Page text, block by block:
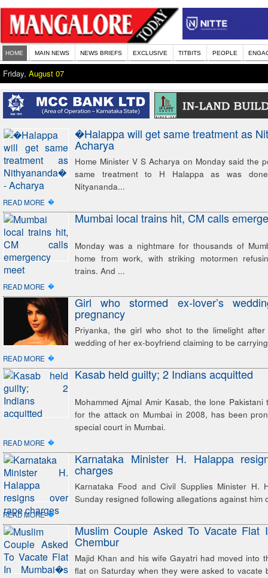
HOME MAIN NEWS NEWS BRIEFS EXCLUSIVE TITBITS PEOPLE
Friday, August 07
�Halappa will get same treatment as
Acharya
Home Minister V S Acharya on Monday said the
same treatment to H Halappa as was
Nityananda...
READ MORE �
Mumbai local trains hit, CM calls
Monday was a nightmare for thousands of
home from work, with striking motormen
trains. And ...
READ MORE �
Girl who stormed ex-lover’s
pregnancy
Priyanka, the girl who shot to the limelight
wedding of her ex-boyfriend claiming to be
READ MORE �
Kasab held guilty; 2 Indians acquitted
Mohammed Ajmal Amir Kasab, the lone Pakistani
for the attack on Mumbai in 2008, has been
special court in Mumbai.
READ MORE �
Karnataka Minister H. Halappa
charges
Karnataka Food and Civil Supplies Minister H.
Sunday resigned following allegations against him
READ MORE �
Muslim Couple Asked To Vacate Flat
Chembur
Majid Khan and his wife Gayatri had moved into
flat on Saturday when they were asked to vacate